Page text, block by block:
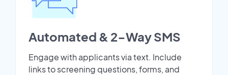
Automated & 2-Way SMS
Engage with applicants via text. Include
links to screening questions, forms, and